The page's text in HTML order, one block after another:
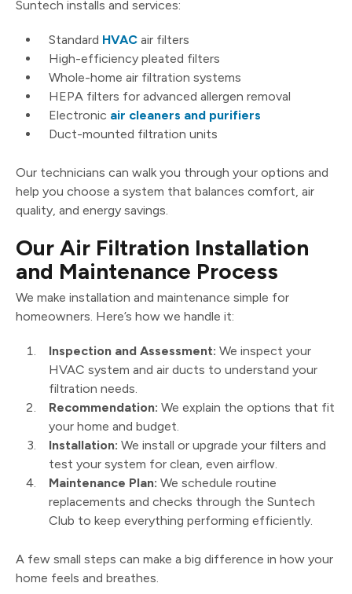
Suntech installs and services:
Standard HVAC air filters
High-efficiency pleated filters
Whole-home air filtration systems
HEPA filters for advanced allergen removal
Electronic air cleaners and purifiers
Duct-mounted filtration units
Our technicians can walk you through your options and
help you choose a system that balances comfort, air
quality, and energy savings.
Our Air Filtration Installation
and Maintenance Process
We make installation and maintenance simple for
homeowners. Here’s how we handle it:
Inspection and Assessment: We inspect your
HVAC system and air ducts to understand your
filtration needs.
Recommendation: We explain the options that fit
your home and budget.
Installation: We install or upgrade your filters and
test your system for clean, even airflow.
Maintenance Plan: We schedule routine
replacements and checks through the Suntech
Club to keep everything performing efficiently.
A few small steps can make a big difference in how your
home feels and breathes.